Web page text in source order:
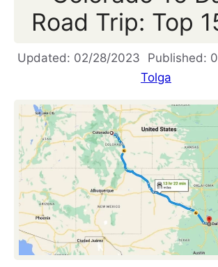
Road Trip: Top
02/28/2023
Tolga